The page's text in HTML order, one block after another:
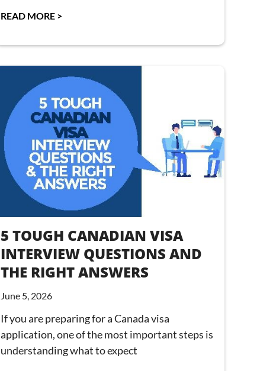
READ MORE >
5 TOUGH CANADIAN VISA
INTERVIEW QUESTIONS AND
THE RIGHT ANSWERS
June 5, 2026
If you are preparing for a Canada visa
application, one of the most important steps is
understanding what to expect